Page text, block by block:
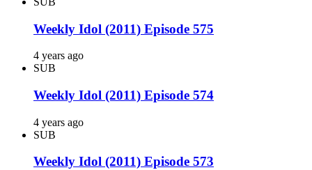
Weekly Idol (2011) Episode 575
4 years ago
SUB
Weekly Idol (2011) Episode 574
4 years ago
SUB
Weekly Idol (2011) Episode 573